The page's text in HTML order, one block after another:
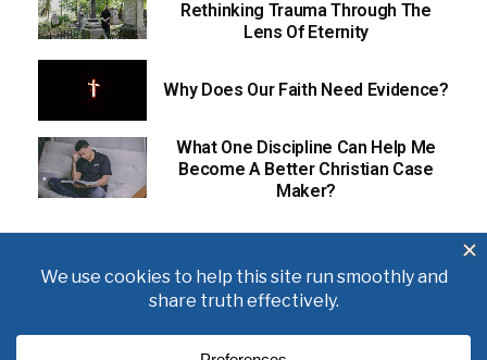
Rethinking Trauma Through The
Lens Of Eternity
Why Does Our Faith Need Evidence?
What One Discipline Can Help Me
Become A Better Christian Case
Maker?